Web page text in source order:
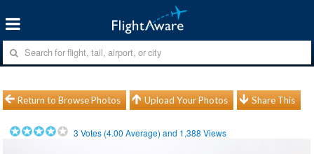
Return to Browse Photos Upload Your Photos Share This
3 Votes (4.00 Average) and 1,388 Views